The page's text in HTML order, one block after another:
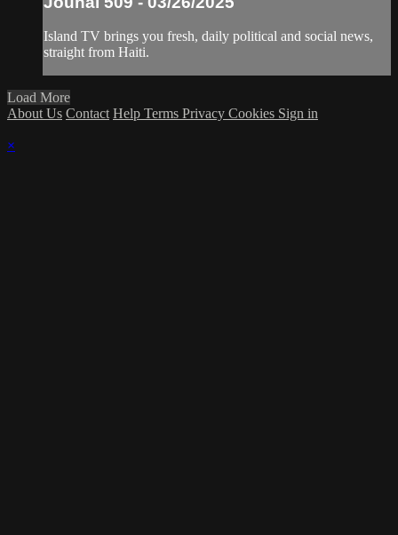
Island TV brings you fresh, daily political and social news,
straight from Haiti.
Load More
About Us Contact Help Terms Privacy Cookies Sign in
×